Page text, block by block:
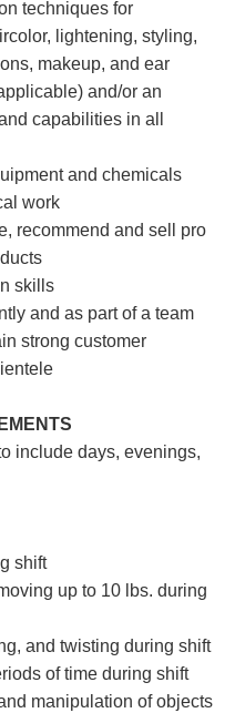
techniques for
lightening, styling,
makeup, and ear
and/or an
capabilities in all
and chemicals
work
recommend and sell pro
skills
and as part of a team
strong customer
include days, evenings,
shift
up to 10 lbs. during
and twisting during shift
of time during shift
manipulation of objects